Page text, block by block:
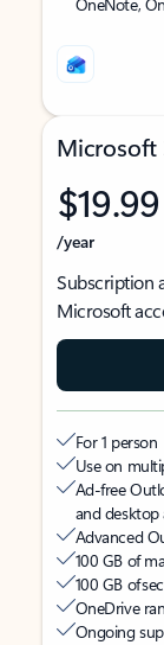
Microsoft
$19.99
/year
Subscription
Microsoft
For 1 person
Use on
Ad-free
and desktop
Advanced
100 GB of
100 GB of
OneDrive
Ongoing